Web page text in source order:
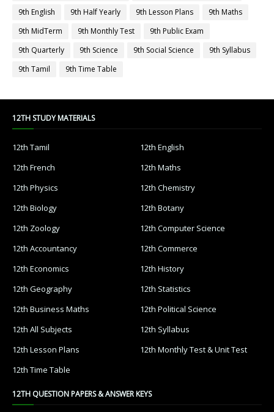
9th English
9th Half Yearly 9th Lesson Plans
9th Maths
9th MidTerm
9th Monthly Test
9th Public Exam
9th Quarterly
9th Science 9th Social Science
9th Syllabus
9th Tamil
9th Time Table
12TH STUDY MATERIALS
12th Tamil
12th English
12th French
12th Maths
12th Physics
12th Chemistry
12th Biology
12th Botany
12th Zoology
12th Computer Science
12th Accountancy
12th Commerce
12th Economics
12th History
12th Geography
12th Statistics
12th Business Maths
12th Political Science
12th All Subjects
12th Syllabus
12th Lesson Plans
12th Monthly Test & Unit Test
12th Time Table
12TH QUESTION PAPERS & ANSWER KEYS